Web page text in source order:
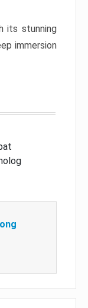
its stunning
immersion